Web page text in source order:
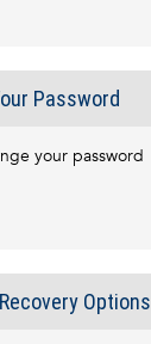
Password
your password
Options